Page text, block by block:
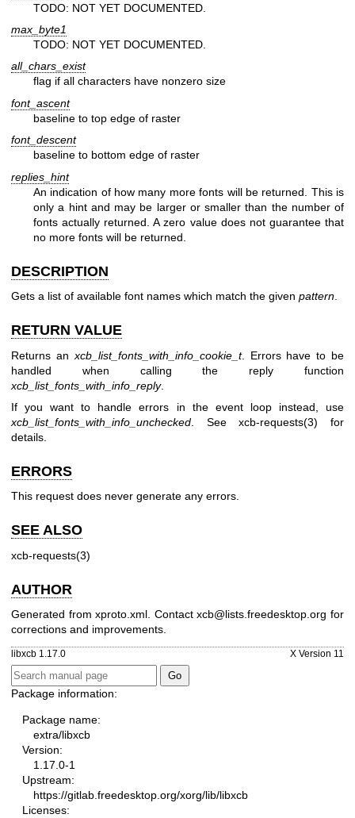
TODO: NOT YET DOCUMENTED.
max_byte1
TODO: NOT YET DOCUMENTED.
all_chars_exist
flag if all characters have nonzero size
font_ascent
baseline to top edge of raster
font_descent
baseline to bottom edge of raster
replies_hint
An indication of how many more fonts will be returned. This is
only a hint and may be larger or smaller than the number of
fonts actually returned. A zero value does not guarantee that
no more fonts will be returned.
DESCRIPTION
Gets a list of available font names which match the given pattern
RETURN VALUE
Returns an xcb_list_fonts_with_info_cookie_t. Errors have to be
handled when calling the reply function
xcb_list_fonts_with_info_reply.
If you want to handle errors in the event loop instead, use
xcb_list_fonts_with_info_unchecked . Seexcb-requests(3) for
details.
ERRORS
This request does never generate any errors.
SEE ALSO
xcb-requests(3)
AUTHOR
Generated from xproto.xml. Contact xcb@lists.freedesktop.org for
corrections and improvements.
libxcb 1.17.0 X Version 11
Package information:
Package name:
extra/libxcb
Version:
1.17.0-1
Upstream:
https://gitlab.freedesktop.org/xorg/lib/libxcb
Licenses: